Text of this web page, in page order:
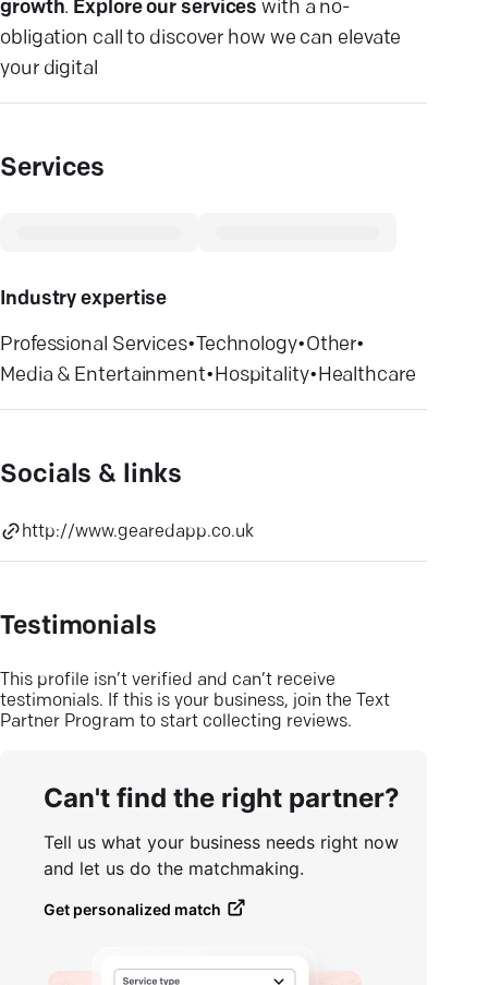
growth. Explore our services with a no-
obligation call to discover how we can elevate
your digital
Services
Industry expertise
Professional Services•Technology•Other•
Media & Entertainment•Hospitality•Healthcare
Socials & links
http://www.gearedapp.co.uk
Testimonials
This profile isn’t verified and can’t receive
testimonials. If this is your business, join the Text
Partner Program to start collecting reviews.
Can't find the right partner?
Tell us what your business needs right now
and let us do the matchmaking.
Get personalized match